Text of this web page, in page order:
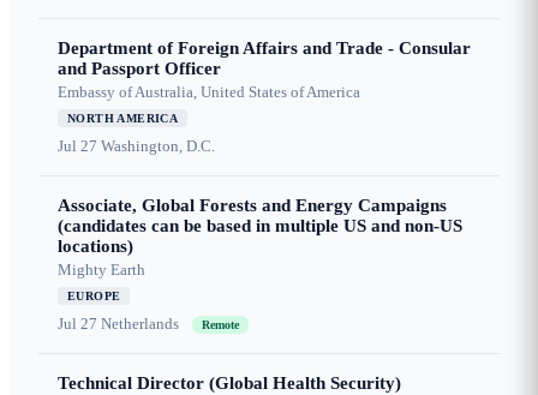
Department of Foreign Affairs and Trade - Consular
and Passport Officer
Embassy of Australia, United States of America
NORTH AMERICA
Jul 27 Washington, D.C.
Associate, Global Forests and Energy Campaigns
(candidates can be based in multiple US and non-US
locations)
Mighty Earth
EUROPE
Jul 27 Netherlands Remote
Technical Director (Global Health Security)